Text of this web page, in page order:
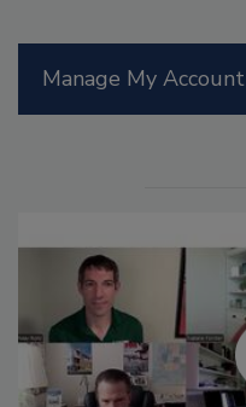
Manage My Account